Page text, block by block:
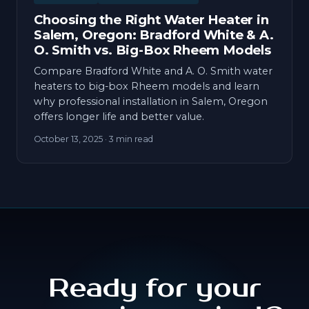
Choosing the Right Water Heater in
Salem, Oregon: Bradford White & A.
O. Smith vs. Big-Box Rheem Models
Compare Bradford White and A. O. Smith water
heaters to big-box Rheem models and learn
why professional installation in Salem, Oregon
offers longer life and better value.
October 13, 2025 · 3 min read
Ready for your